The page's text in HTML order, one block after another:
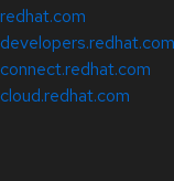
redhat.com
developers.redhat.com
connect.redhat.com
cloud.redhat.com